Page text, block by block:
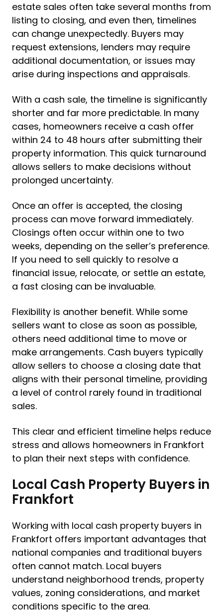
estate sales often take several months from
listing to closing, and even then, timelines
can change unexpectedly. Buyers may
request extensions, lenders may require
additional documentation, or issues may
arise during inspections and appraisals.
With a cash sale, the timeline is significantly
shorter and far more predictable. In many
cases, homeowners receive a cash offer
within 24 to 48 hours after submitting their
property information. This quick turnaround
allows sellers to make decisions without
prolonged uncertainty.
Once an offer is accepted, the closing
process can move forward immediately.
Closings often occur within one to two
weeks, depending on the seller’s preference.
If you need to sell quickly to resolve a
financial issue, relocate, or settle an estate,
a fast closing can be invaluable.
Flexibility is another benefit. While some
sellers want to close as soon as possible,
others need additional time to move or
make arrangements. Cash buyers typically
allow sellers to choose a closing date that
aligns with their personal timeline, providing
a level of control rarely found in traditional
sales.
This clear and efficient timeline helps reduce
stress and allows homeowners in Frankfort
to plan their next steps with confidence.
Local Cash Property Buyers in
Frankfort
Working with local cash property buyers in
Frankfort offers important advantages that
national companies and traditional buyers
often cannot match. Local buyers
understand neighborhood trends, property
values, zoning considerations, and market
conditions specific to the area.